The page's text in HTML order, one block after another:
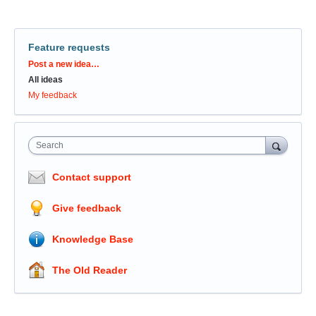
Feature requests
Categories
Post a new idea…
All ideas
My feedback
Search
Contact support
Give feedback
Knowledge Base
The Old Reader